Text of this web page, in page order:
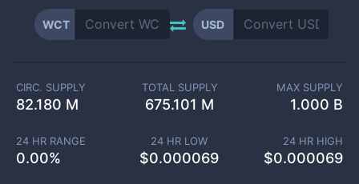
WCT USD
CIRC. SUPPLY
82.180 M
TOTAL SUPPLY
675.101 M
MAX SUPPLY
1.000 B
24 HR RANGE
0.00%
24 HR LOW
$0.000069
24 HR HIGH
$0.000069